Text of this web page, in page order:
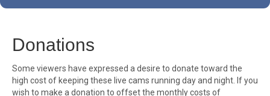
Donations
Some viewers have expressed a desire to donate toward the
high cost of keeping these live cams running day and night. If you
wish to make a donation to offset the monthly costs of